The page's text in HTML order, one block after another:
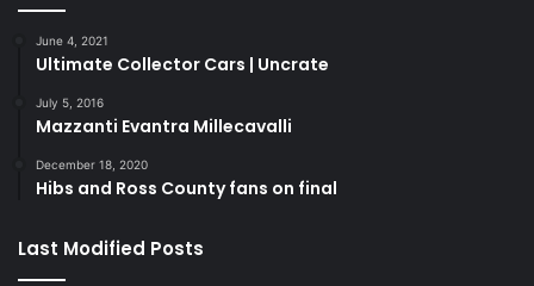
June 4, 2021
Ultimate Collector Cars | Uncrate
July 5, 2016
Mazzanti Evantra Millecavalli
December 18, 2020
Hibs and Ross County fans on final
Last Modified Posts